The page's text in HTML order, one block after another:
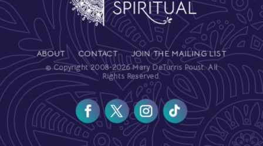
ABOUT CONTACT JOIN THE MAILING LIST
© Copyright 2008-2026 Mary DeTurris Poust. All
Rights Reserved.